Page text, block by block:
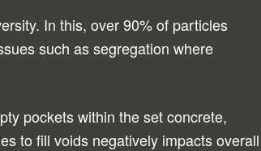
In this, over 90% of particles
such as segregation where
pockets within the set concrete,
to fill voids negatively impacts overall